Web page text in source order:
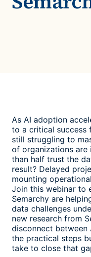
As AI adoption
to a critical success
still struggling to
of organizations are
than half trust the
result? Delayed
mounting
Join this webinar to
Semarchy are
data challenges
new research from
disconnect
the practical steps
take to close that